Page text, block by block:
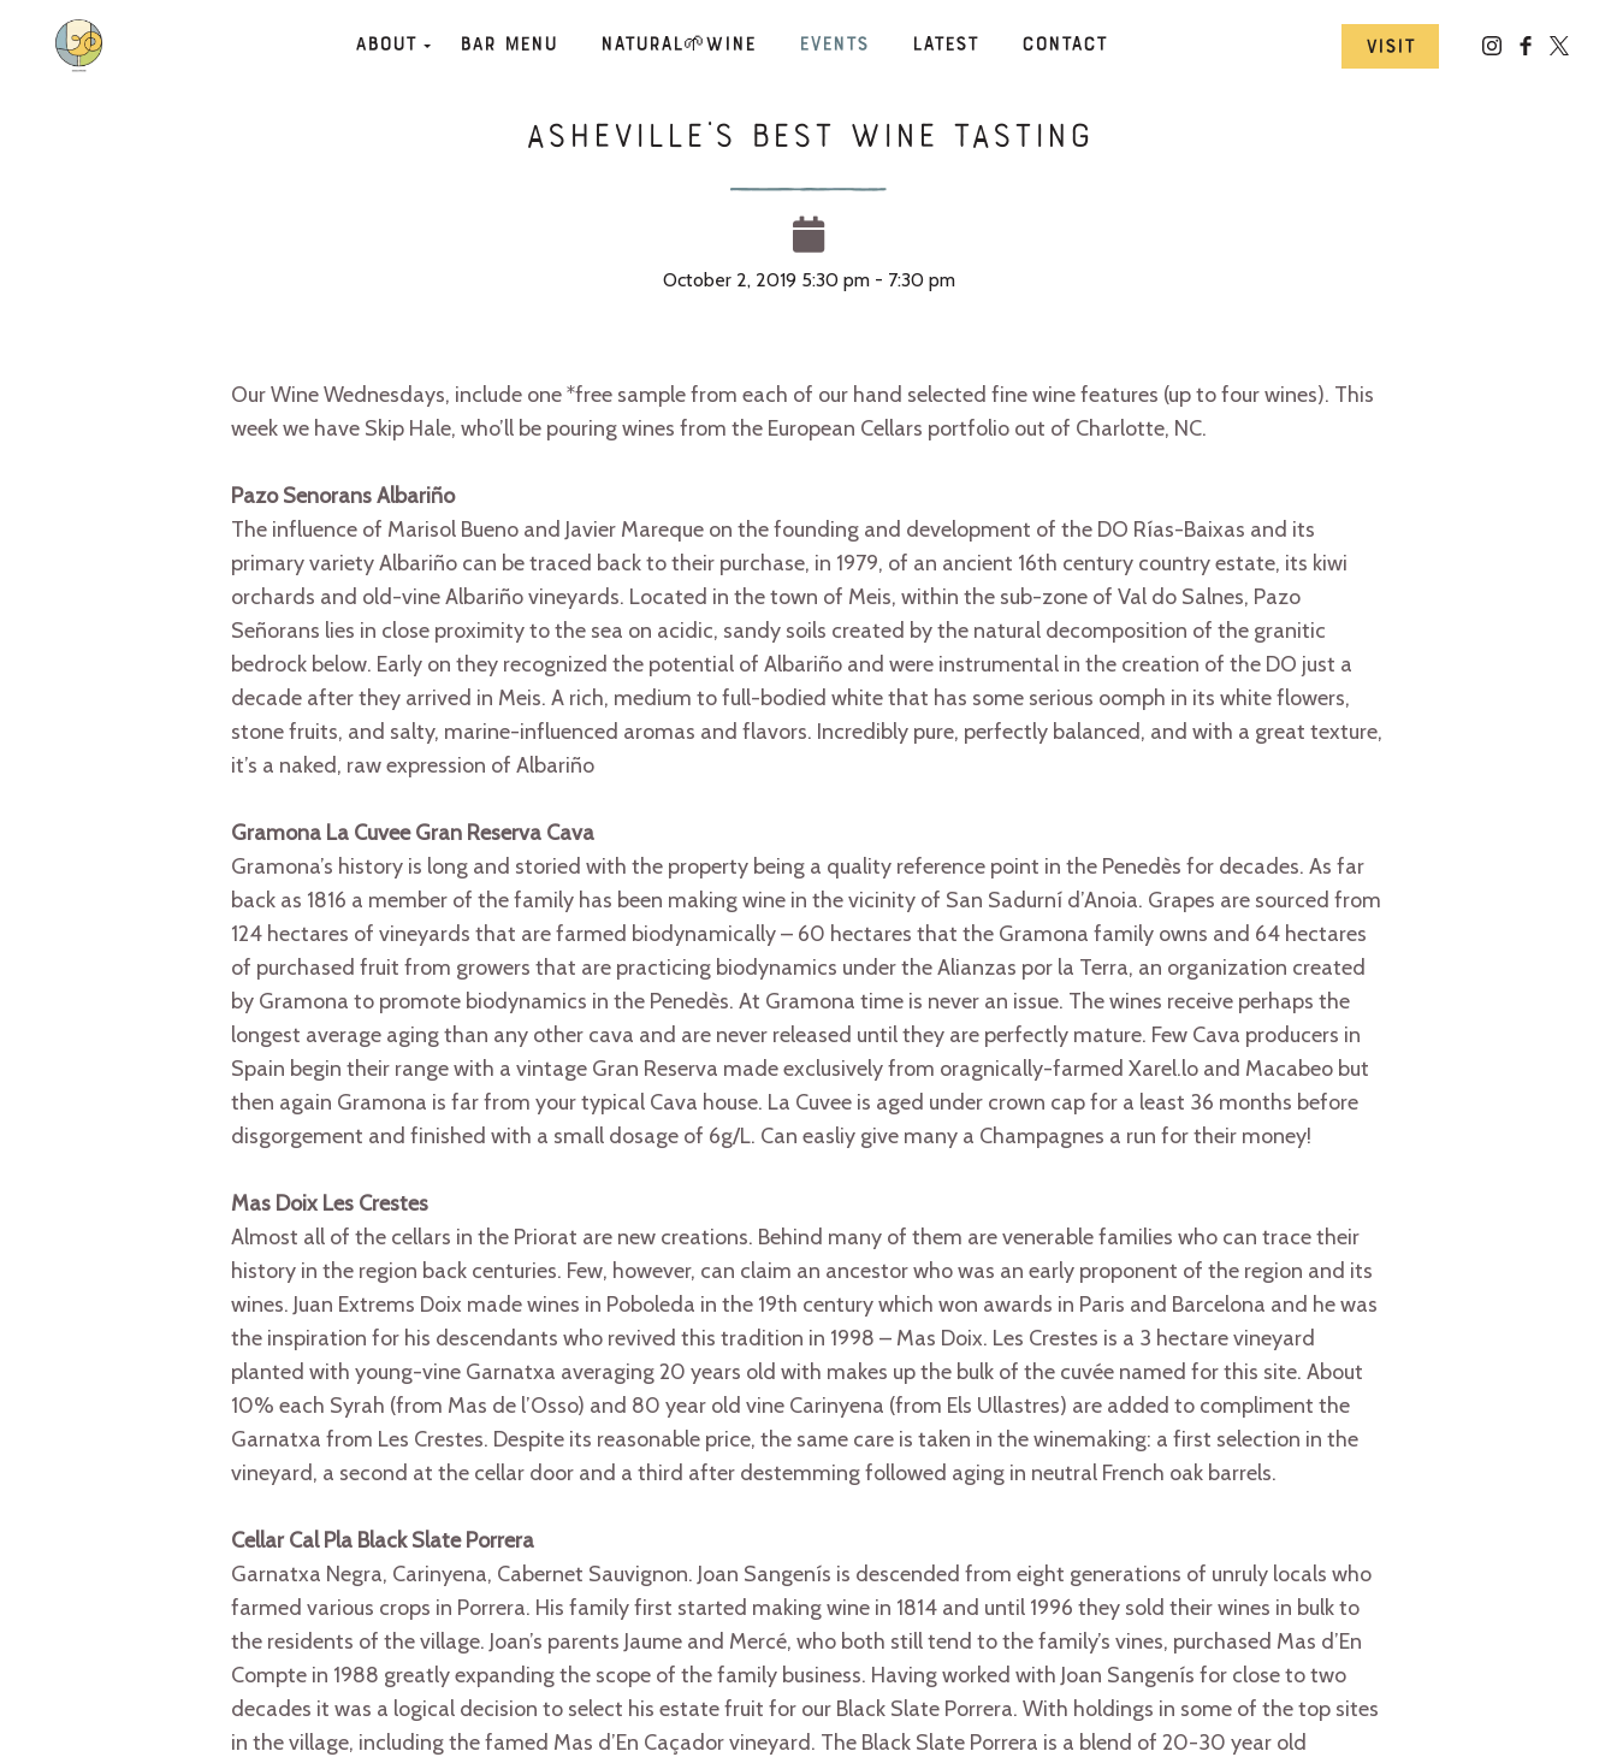
About Bar Menu Natural🌱Wine Events Latest Contact Visit
Asheville’s Best Wine Tasting
October 2, 2019 5:30 pm - 7:30 pm
Our Wine Wednesdays, include one *free sample from each of our hand selected fine wine features (up to four wines). This
week we have Skip Hale, who’ll be pouring wines from the European Cellars portfolio out of Charlotte, NC.
Pazo Senorans Albariño
The influence of Marisol Bueno and Javier Mareque on the founding and development of the DO Rías-Baixas and its
primary variety Albariño can be traced back to their purchase, in 1979, of an ancient 16th century country estate, its kiwi
orchards and old-vine Albariño vineyards. Located in the town of Meis, within the sub-zone of Val do Salnes, Pazo
Señorans lies in close proximity to the sea on acidic, sandy soils created by the natural decomposition of the granitic
bedrock below. Early on they recognized the potential of Albariño and were instrumental in the creation of the DO just a
decade after they arrived in Meis. A rich, medium to full-bodied white that has some serious oomph in its white flowers,
stone fruits, and salty, marine-influenced aromas and flavors. Incredibly pure, perfectly balanced, and with a great texture,
it’s a naked, raw expression of Albariño
Gramona La Cuvee Gran Reserva Cava
Gramona’s history is long and storied with the property being a quality reference point in the Penedès for decades. As far
back as 1816 a member of the family has been making wine in the vicinity of San Sadurní d’Anoia. Grapes are sourced from
124 hectares of vineyards that are farmed biodynamically – 60 hectares that the Gramona family owns and 64 hectares
of purchased fruit from growers that are practicing biodynamics under the Alianzas por la Terra, an organization created
by Gramona to promote biodynamics in the Penedès. At Gramona time is never an issue. The wines receive perhaps the
longest average aging than any other cava and are never released until they are perfectly mature. Few Cava producers in
Spain begin their range with a vintage Gran Reserva made exclusively from oragnically-farmed Xarel.lo and Macabeo but
then again Gramona is far from your typical Cava house. La Cuvee is aged under crown cap for a least 36 months before
disgorgement and finished with a small dosage of 6g/L. Can easliy give many a Champagnes a run for their money!
Mas Doix Les Crestes
Almost all of the cellars in the Priorat are new creations. Behind many of them are venerable families who can trace their
history in the region back centuries. Few, however, can claim an ancestor who was an early proponent of the region and its
wines. Juan Extrems Doix made wines in Poboleda in the 19th century which won awards in Paris and Barcelona and he was
the inspiration for his descendants who revived this tradition in 1998 – Mas Doix. Les Crestes is a 3 hectare vineyard
planted with young-vine Garnatxa averaging 20 years old with makes up the bulk of the cuvée named for this site. About
10% each Syrah (from Mas de l’Osso) and 80 year old vine Carinyena (from Els Ullastres) are added to compliment the
Garnatxa from Les Crestes. Despite its reasonable price, the same care is taken in the winemaking: a first selection in the
vineyard, a second at the cellar door and a third after destemming followed aging in neutral French oak barrels.
Cellar Cal Pla Black Slate Porrera
Garnatxa Negra, Carinyena, Cabernet Sauvignon. Joan Sangenís is descended from eight generations of unruly locals who
farmed various crops in Porrera. His family first started making wine in 1814 and until 1996 they sold their wines in bulk to
the residents of the village. Joan’s parents Jaume and Mercé, who both still tend to the family’s vines, purchased Mas d’En
Compte in 1988 greatly expanding the scope of the family business. Having worked with Joan Sangenís for close to two
decades it was a logical decision to select his estate fruit for our Black Slate Porrera. With holdings in some of the top sites
in the village, including the famed Mas d’En Caçador vineyard. The Black Slate Porrera is a blend of 20-30 year old